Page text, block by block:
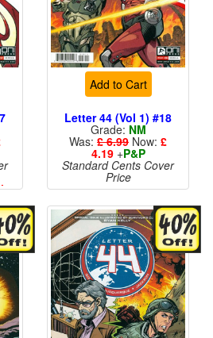
Add to Cart
Letter 44 (Vol 1) #18
Grade: NM
Was: £ 6.99 Now: £
4.19+P&P
Standard Cents Cover
Price